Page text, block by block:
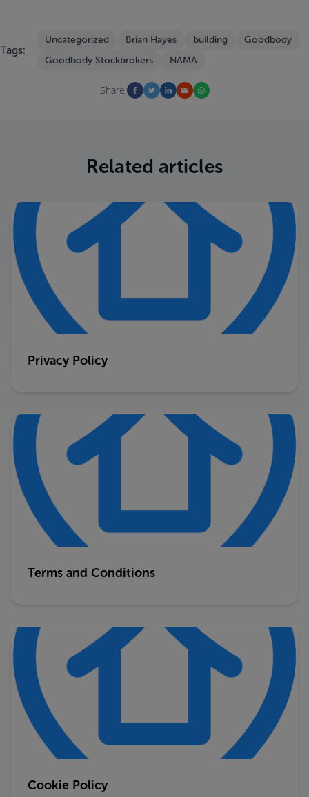
Tags:
Uncategorized Brian Hayes building
Goodbody
Goodbody Stockbrokers
NAMA
Share:
Related articles
Privacy Policy
Terms and Conditions
Cookie Policy